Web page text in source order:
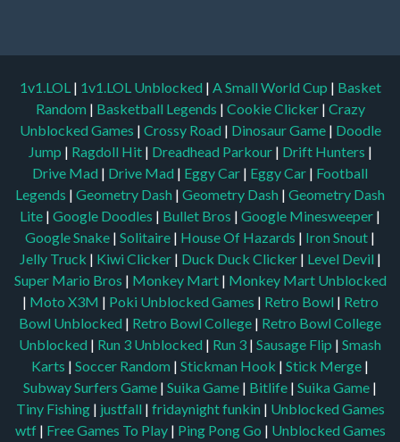
1v1.LOL | 1v1.LOL Unblocked | A Small World Cup | Basket
Random | Basketball Legends | Cookie Clicker | Crazy
Unblocked Games | Crossy Road | Dinosaur Game | Doodle
Jump | Ragdoll Hit | Dreadhead Parkour | Drift Hunters |
Drive Mad | Drive Mad | Eggy Car | Eggy Car | Football
Legends | Geometry Dash | Geometry Dash | Geometry Dash
Lite | Google Doodles | Bullet Bros | Google Minesweeper |
Google Snake | Solitaire | House Of Hazards | Iron Snout |
Jelly Truck | Kiwi Clicker | Duck Duck Clicker | Level Devil |
Super Mario Bros | Monkey Mart | Monkey Mart Unblocked
| Moto X3M | Poki Unblocked Games | Retro Bowl | Retro
Bowl Unblocked | Retro Bowl College | Retro Bowl College
Unblocked | Run 3 Unblocked | Run 3 | Sausage Flip | Smash
Karts | Soccer Random | Stickman Hook | Stick Merge |
Subway Surfers Game | Suika Game | Bitlife | Suika Game |
Tiny Fishing | justfall | fridaynight funkin | Unblocked Games
wtf | Free Games To Play | Ping Pong Go | Unblocked Games